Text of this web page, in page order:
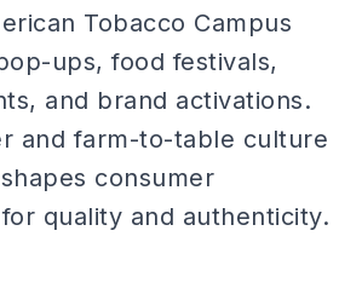
Tobacco Campus
ups, food festivals,
and brand activations.
and farm-to-table culture
consumer
quality and authenticity.